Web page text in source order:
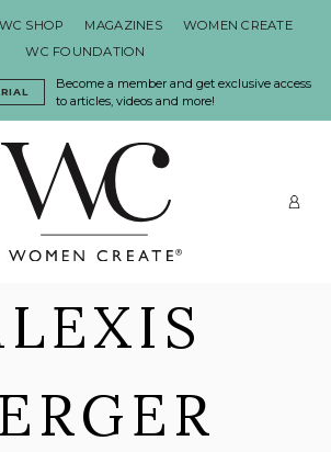
WC SHOP MAGAZINES
WOMEN CREATE
WC FOUNDATION
Become a member and get exclusive access
to articles, videos and more!